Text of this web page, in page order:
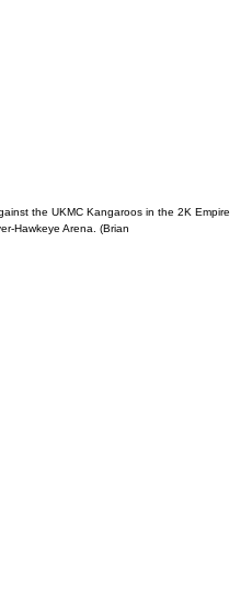
the UKMC Kangaroos in the 2K Empire
Hawkeye Arena. (Brian